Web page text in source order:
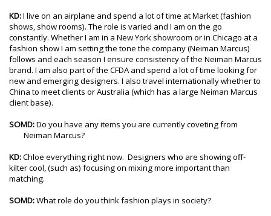
KD:I live on an airplane and spend a lot of time at Market (fashion
shows, show rooms). The role is varied and I am on the go
constantly. Whether I am in a New York showroom or in Chicago at a
fashion show I am setting the tone the company (Neiman Marcus)
follows and each season I ensure consistency of the Neiman Marcus
brand. I am also part of the CFDA and spend a lot of time looking for
new and emerging designers. I also travel internationally whether to
China to meet clients or Australia (which has a large Neiman Marcus
client base).
SOMD:Do you have any items you are currently coveting from
Neiman Marcus?
KD:Chloe everything right now. Designers who are showing off-
kilter cool, (such as) focusing on mixing more important than
matching.
SOMD:What role do you think fashion plays in society?